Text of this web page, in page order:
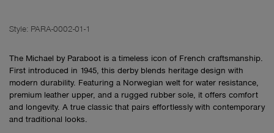
Style: PARA-0002-01-1
The Michael by Paraboot is a timeless icon of French craftsmanship.
First introduced in 1945, this derby blends heritage design with
modern durability. Featuring a Norwegian welt for water resistance,
premium leather upper, and a rugged rubber sole, it offers comfort
and longevity. A true classic that pairs effortlessly with contemporary
and traditional looks.